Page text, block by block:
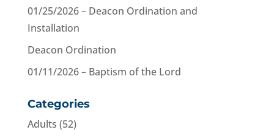
01/25/2026 – Deacon Ordination and
Installation
Deacon Ordination
01/11/2026 – Baptism of the Lord
Categories
Adults (52)